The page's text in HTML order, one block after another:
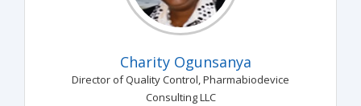
Charity Ogunsanya
Director of Quality Control, Pharmabiodevice
Consulting LLC